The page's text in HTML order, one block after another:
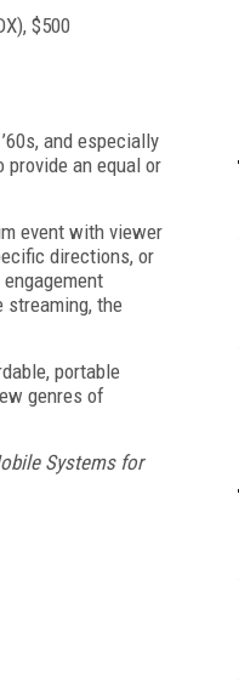
$500
and especially
an equal or
event with viewer
directions, or
streaming, the
portable
genres of
Systems for